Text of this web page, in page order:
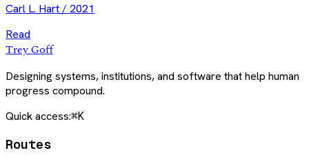
Carl L. Hart/ 2021
Read
Trey Goff
Designing systems, institutions, and software that help human
progress compound.
Quick access:⌘K
Routes